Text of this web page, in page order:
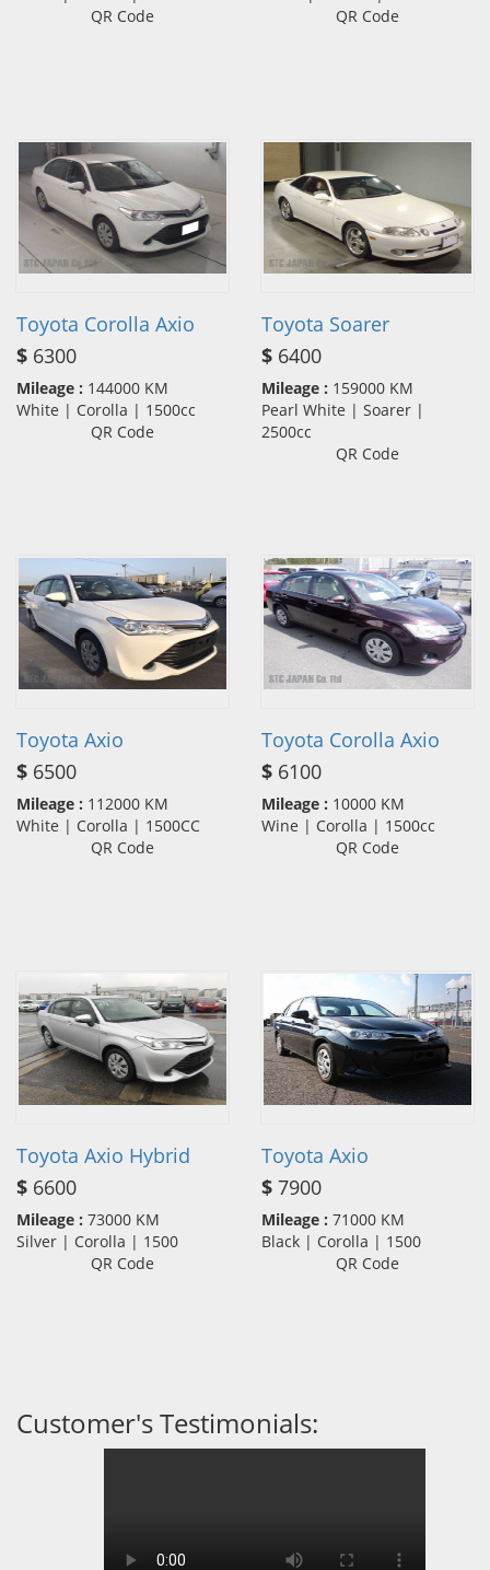
QR Code
QR Code
Toyota Corolla Axio
$ 6300
Mileage : 144000 KM
White | Corolla | 1500cc
QR Code
Toyota Soarer
$ 6400
Mileage : 159000 KM
Pearl White | Soarer |
2500cc
QR Code
Toyota Axio
$ 6500
Mileage : 112000 KM
White | Corolla | 1500CC
QR Code
Toyota Corolla Axio
$ 6100
Mileage : 10000 KM
Wine | Corolla | 1500cc
QR Code
Toyota Axio Hybrid
$ 6600
Mileage : 73000 KM
Silver | Corolla | 1500
QR Code
Toyota Axio
$ 7900
Mileage : 71000 KM
Black | Corolla | 1500
QR Code
Customer's Testimonials: